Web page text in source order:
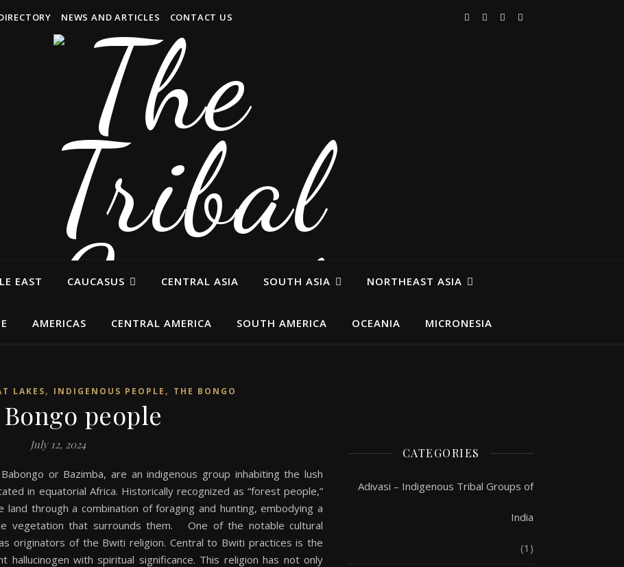
NEWS AND ARTICLES CONTACT US
EAST CAUCASUS CENTRAL ASIA SOUTH ASIA NORTHEAST ASIA
AMERICAS CENTRAL AMERICA SOUTH AMERICA OCEANIA MICRONESIA
LAKES, INDIGENOUS PEOPLE , THE BONGO
people
July 12, 2024
or Bazimba, are an indigenous group inhabiting the lush
in equatorial Africa. Historically recognized as “forest people,”
through a combination of foraging and hunting, embodying a
vegetation that surrounds them. One of the notable cultural
originators of the Bwiti religion. Central to Bwiti practices is the
with spiritual significance. This religion has not only
CATEGORIES
Adivasi – Indigenous Tribal Groups of
India
(1)